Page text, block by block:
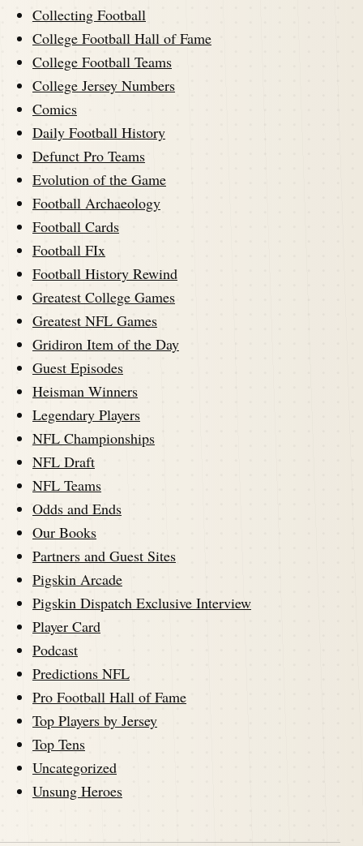
Collecting Football
College Football Hall of Fame
College Football Teams
College Jersey Numbers
Comics
Daily Football History
Defunct Pro Teams
Evolution of the Game
Football Archaeology
Football Cards
Football FIx
Football History Rewind
Greatest College Games
Greatest NFL Games
Gridiron Item of the Day
Guest Episodes
Heisman Winners
Legendary Players
NFL Championships
NFL Draft
NFL Teams
Odds and Ends
Our Books
Partners and Guest Sites
Pigskin Arcade
Pigskin Dispatch Exclusive Interview
Player Card
Podcast
Predictions NFL
Pro Football Hall of Fame
Top Players by Jersey
Top Tens
Uncategorized
Unsung Heroes